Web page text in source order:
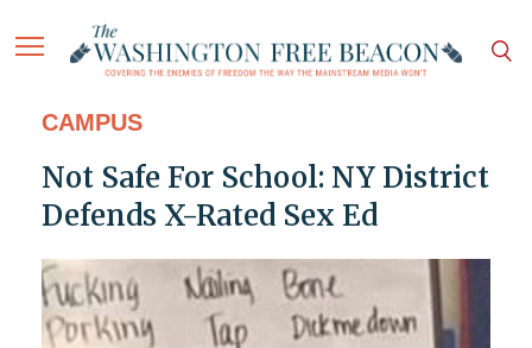
CAMPUS
Not Safe For School: NY District
Defends X-Rated Sex Ed